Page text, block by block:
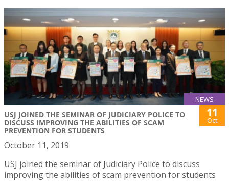
NEWS
USJ JOINED THE SEMINAR OF JUDICIARY POLICE TO
DISCUSS IMPROVING THE ABILITIES OF SCAM
PREVENTION FOR STUDENTS
11
Oct
October 11, 2019
USJ joined the seminar of Judiciary Police to discuss
improving the abilities of scam prevention for students